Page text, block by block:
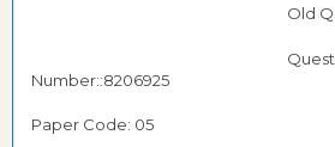
Old
Number::8206925
Paper Code: 05